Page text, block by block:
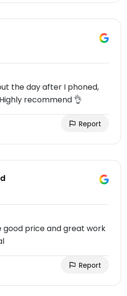
the day after I phoned,
recommend 👌
Report
good price and great work
Report